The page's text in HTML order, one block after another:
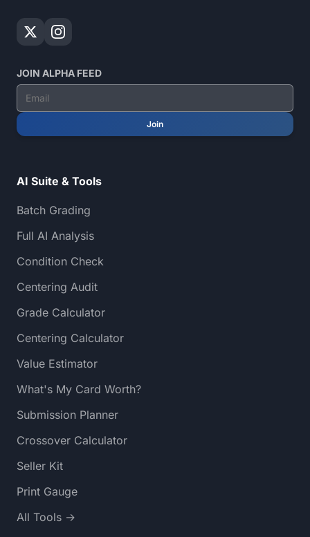
JOIN ALPHA FEED
Join
AI Suite & Tools
Batch Grading
Full AI Analysis
Condition Check
Centering Audit
Grade Calculator
Centering Calculator
Value Estimator
What's My Card Worth?
Submission Planner
Crossover Calculator
Seller Kit
Print Gauge
All Tools →